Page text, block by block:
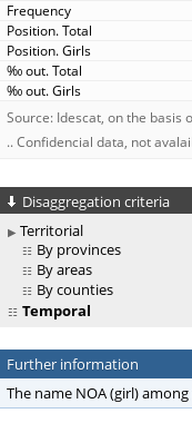
Source: Idescat, on the basis
.. Confidencial data, not
Disaggregation criteria
Territorial
By provinces
By areas
By counties
Temporal
Further information
The name NOA (girl)